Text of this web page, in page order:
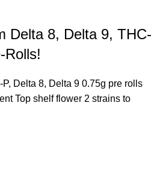
Delta 8, Delta 9, THC-
Rolls!
Delta 8, Delta 9 0.75g pre rolls
Top shelf flower 2 strains to